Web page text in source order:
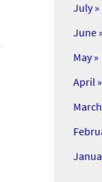
July »
June »
May »
April »